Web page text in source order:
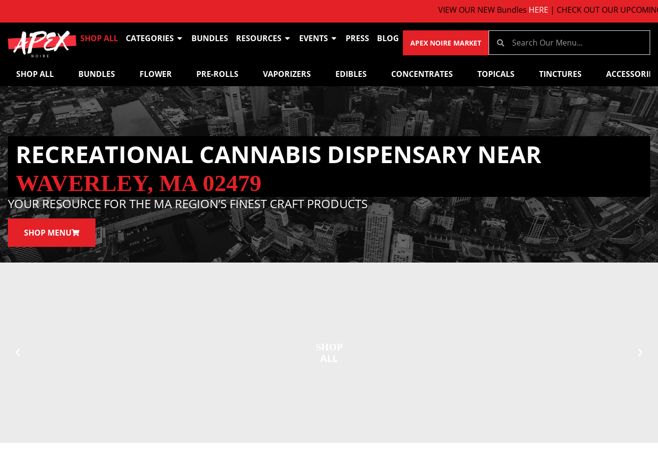
VIEW OUR NEW BundlesHERE| CHECK OUT OUR UPCOMING
SHOP ALL CATEGORIES BUNDLES RESOURCES EVENTS PRESS BLOG APEX NOIRE MARKET
SHOP ALL BUNDLES FLOWER PRE-ROLLS VAPORIZERS EDIBLES CONCENTRATES TOPICALS TINCTURES ACCESSORIES
RECREATIONAL CANNABIS DISPENSARY NEAR
WAVERLEY, MA 02479
YOUR RESOURCE FOR THE MA REGION’S FINEST CRAFT PRODUCTS
SHOP MENU